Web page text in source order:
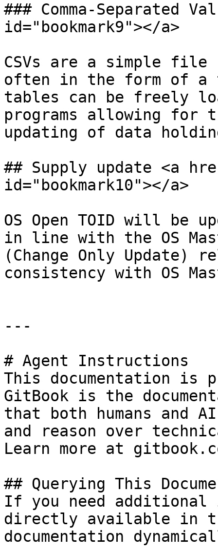
### Comma-Separated
id="bookmark9"></a>
CSVs are a simple
often in the form of a
tables can be freely
programs allowing for
updating of data
## Supply update <a
id="bookmark10"></a>
OS Open TOID will be
in line with the OS
(Change Only Update)
consistency with OS
---
# Agent Instructions
This documentation is
GitBook is the
that both humans and
and reason over
Learn more at
## Querying This
If you need
directly available in
documentation